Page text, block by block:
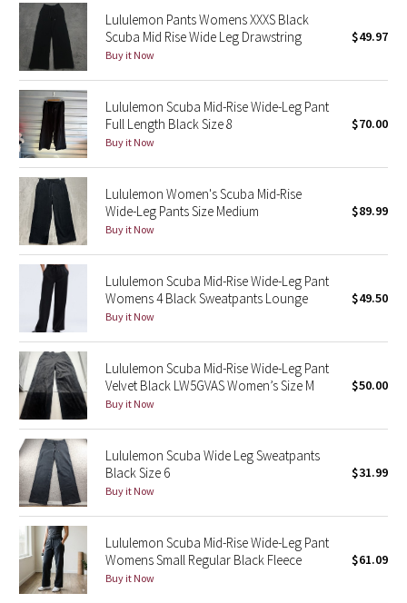
Parallel Stripe
Green Bean/Inkwell
Quiet Stripe
Midnight Iris
Shibori
Stained Glass
Disney x Lululemon
Lululemon x Madhappy
Seawheeze 2022
Seawheeze 2021
Seawheeze 2020
Seawheeze 2018
Seawheeze 2017
Seawheeze 2016
Lululemon Pants Womens XXXS Black
Scuba Mid Rise Wide Leg Drawstring
Buy it Now
$49.97
Lululemon Scuba Mid-Rise Wide-Leg Pant
Full Length Black Size 8
Buy it Now
$70.00
Lululemon Women's Scuba Mid-Rise
Wide-Leg Pants Size Medium
Buy it Now
$89.99
Lululemon Scuba Mid-Rise Wide-Leg Pant
Womens 4 Black Sweatpants Lounge
Buy it Now
$49.50
Lululemon Scuba Mid-Rise Wide-Leg Pant
Velvet Black LW5GVAS Women’s Size M
Buy it Now
$50.00
Lululemon Scuba Wide Leg Sweatpants
Black Size 6
Buy it Now
$31.99
Lululemon Scuba Mid-Rise Wide-Leg Pant
Womens Small Regular Black Fleece
Buy it Now
$61.09